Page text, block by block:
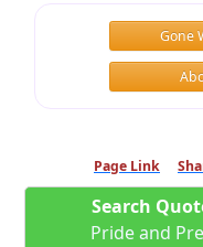
Gone
Page Link
Search
Pride and